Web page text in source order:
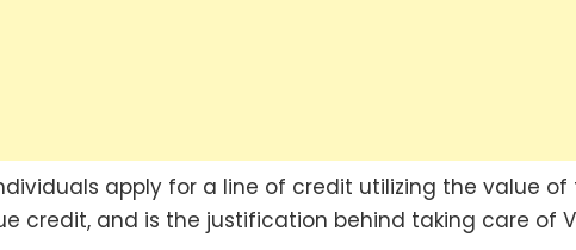
apply for a line of credit utilizing the value of
credit, and is the justification behind taking care of